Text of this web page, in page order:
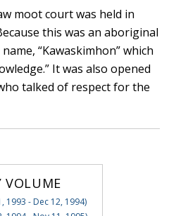
moot court was held in
this was an aboriginal
“Kawaskimhon” which
It was also opened
talked of respect for the
VOLUME
1993 - Dec 12, 1994)